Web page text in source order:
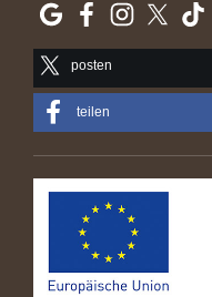
posten
teilen